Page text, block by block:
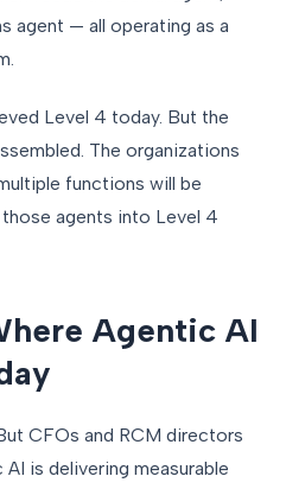
agent — all operating as a
Level 4 today. But the
The organizations
functions will be
agents into Level 4
Agentic AI
CFOs and RCM directors
is delivering measurable